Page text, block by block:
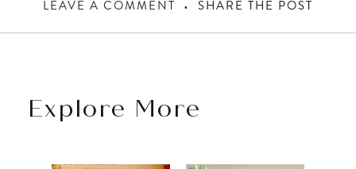
LEAVE A COMMENT SHARE THE POST
Explore More